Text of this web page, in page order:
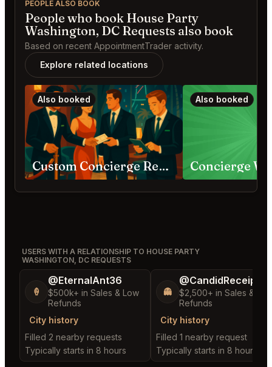
PEOPLE ALSO BOOK
People who book House Party
Washington, DC Requests also book
Based on recent AppointmentTrader activity.
Explore related locations
Also booked
Custom Concierge Requests
Also booked
USERS WITH A RELATIONSHIP TO HOUSE PARTY
WASHINGTON, DC REQUESTS
🍦
@EternalAnt36
$500k+ in Sales & Low
Refunds
City history
Filled 2 nearby requests
Typically starts in 8 hours
👻
@CandidReceipt32
$2,500+ in Sales &
Refunds
City history
Filled 1 nearby request
Typically starts in 8 hours